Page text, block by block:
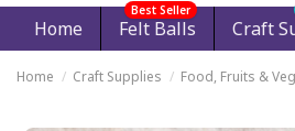
Home Felt Balls
Best Seller
Craft
Home Craft Supplies Food, Fruits &